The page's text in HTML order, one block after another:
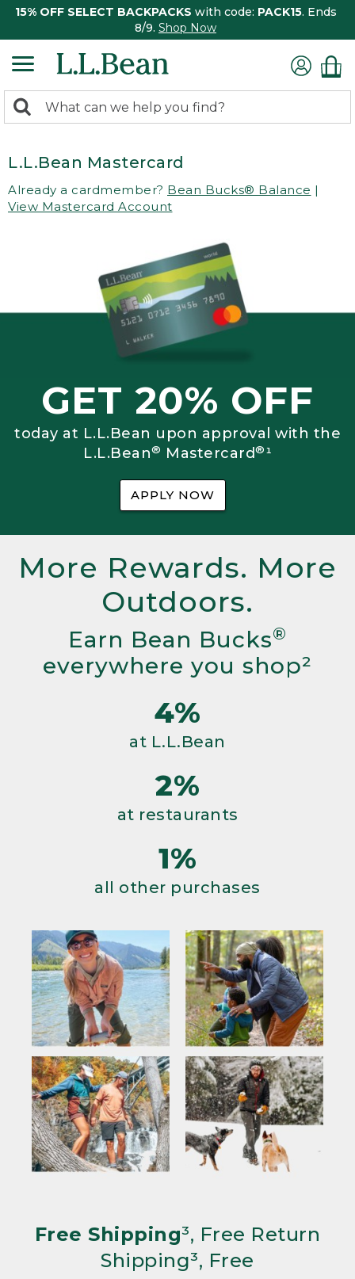
15% OFF SELECT BACKPACKS with code: PACK15. Ends
8/9. Shop Now
search
Search:
L.L.Bean Mastercard
Already a cardmember? Bean Bucks® Balance |
View Mastercard Account
GET 20% OFF
today at L.L.Bean upon approval with the
L.L.Bean® Mastercard®¹
APPLY NOW
More Rewards. More
Outdoors.
Earn Bean Bucks®
everywhere you shop²
4%
at L.L.Bean
2%
at restaurants
1%
all other purchases
Free Shipping³, Free Return
Shipping³, Free